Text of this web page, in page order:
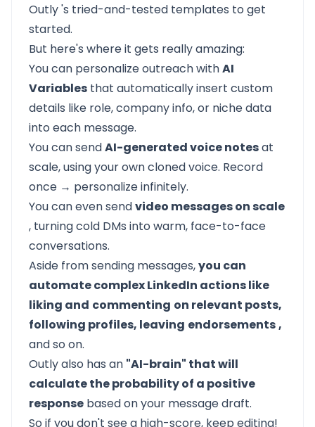
Outly's tried-and-tested templates to get
started.
But here's where it gets really amazing:
You can personalize outreach withAI
Variables that automatically insert custom
details like role, company info, or niche data
into each message.
You can sendAI-generated voice notesat
scale, using your own cloned voice. Record
once → personalize infinitely.
You can even sendvideo messages on scale
, turning cold DMs into warm, face-to-face
conversations.
Aside from sending messages,you can
automate complex LinkedIn actions like
liking and commenting on relevant posts,
following profiles, leaving endorsements,
and so on.
Outlyalso has an "AI-brain" that will
calculate the probability of a positive
response based on your message draft.
So if you don't see a high-score, keep editing!